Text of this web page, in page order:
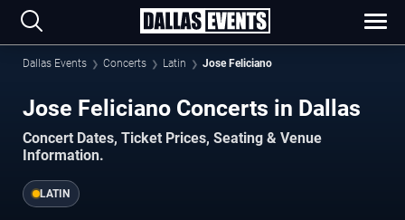
Dallas Events Concerts Latin Jose Feliciano
Jose Feliciano Concerts in Dallas
Concert Dates, Ticket Prices, Seating & Venue
Information.
LATIN